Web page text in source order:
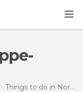
Things to do in Nord-Pas de Calais